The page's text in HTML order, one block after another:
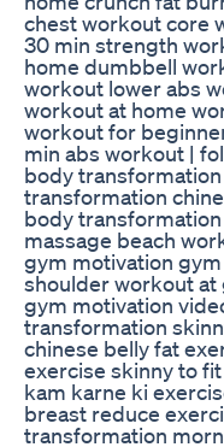
chest workout core
30 min strength
home dumbbell
workout lower abs
workout at home
workout for
min abs workout |
body
transformation
body
massage beach
gym motivation
shoulder workout
gym motivation
transformation
chinese belly fat
exercise skinny to
kam karne ki
breast reduce
transformation